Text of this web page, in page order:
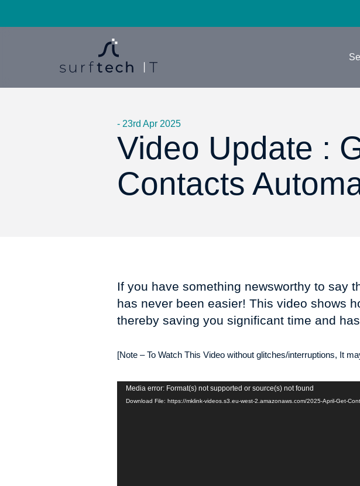
- 23rd Apr 2025
Video Update :
Contacts
If you have something newsworthy to say
has never been easier! This video shows
thereby saving you significant time and
[Note – To Watch This Video without glitches/interruptions, It
Video
Player
Media error: Format(s) not supported or source(s) not found
Download File: https://mklink-videos.s3.eu-west-2.amazonaws.com/2025-April-Get-